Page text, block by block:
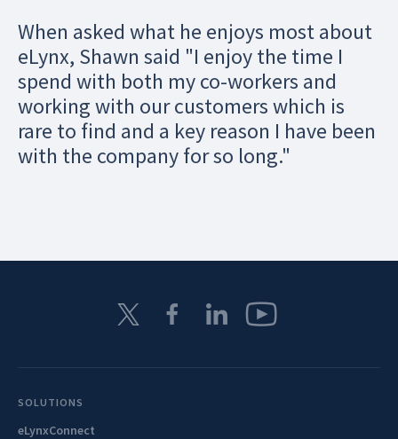
When asked what he enjoys most about
eLynx, Shawn said "I enjoy the time I
spend with both my co-workers and
working with our customers which is
rare to find and a key reason I have been
with the company for so long."
SOLUTIONS
eLynxConnect